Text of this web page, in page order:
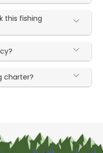
this fishing
charter?